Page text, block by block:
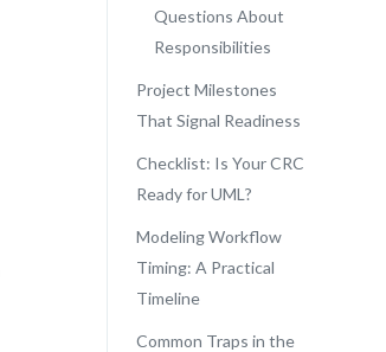
Questions About
Responsibilities
Project Milestones
That Signal Readiness
Checklist: Is Your CRC
Ready for UML?
Modeling Workflow
Timing: A Practical
Timeline
Common Traps in the